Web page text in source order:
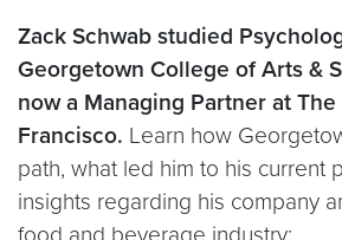
Zack Schwab studied
Georgetown College of Arts &
now a Managing Partner at The
Francisco. Learn how
path, what led him to his current
insights regarding his company
food and beverage industry: